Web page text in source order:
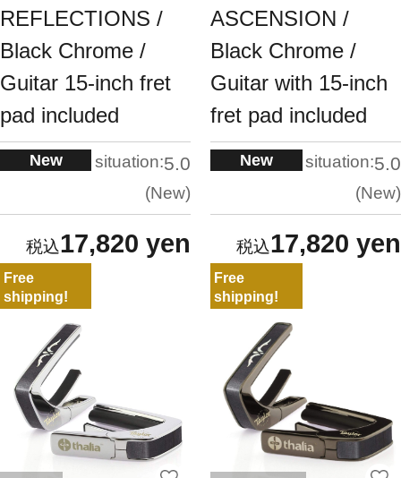
REFLECTIONS /
Black Chrome /
Guitar 15-inch fret
pad included
New situation:5.0
New
17,820 yen
ASCENSION /
Black Chrome /
Guitar with 15-inch
fret pad included
New situation:5.0
New
17,820 yen
Free
shipping!
Free
shipping!